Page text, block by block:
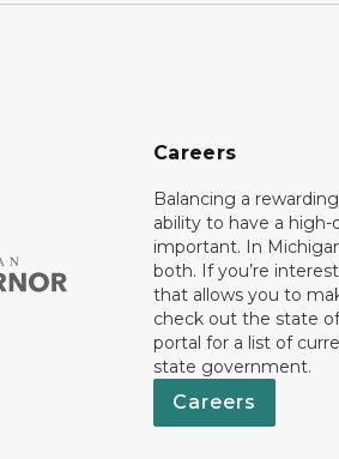
Careers
Balancing a
ability to have a high-
important. In
both. If you’re
that allows you to
check out the state
portal for a list of
state government.
Careers